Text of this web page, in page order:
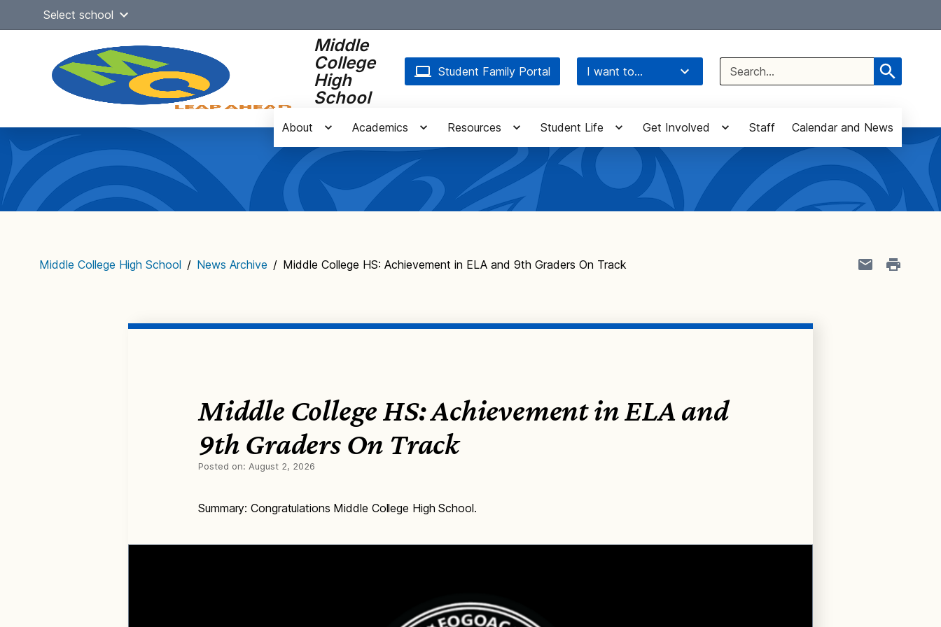
Select school
Middle
College
High
School
Student Family Portal I want to...
Search
for:
Main
navigation
About Academics Resources Student Life Get Involved Staff Calendar and News
Middle College High School / News Archive / Middle College HS: Achievement in ELA and 9th Graders On Track
Middle College HS: Achievement in ELA and
9th Graders On Track
Posted on: August 2, 2026
Summary: Congratulations Middle College High School.